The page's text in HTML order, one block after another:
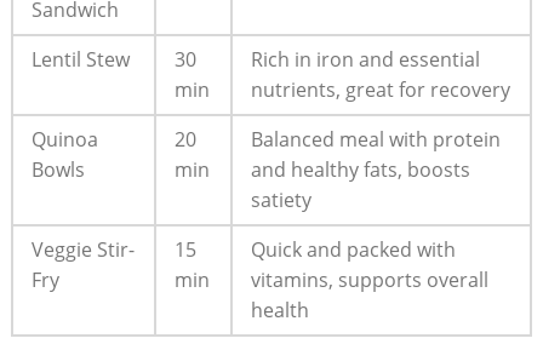
Sandwich
Lentil Stew
30
min
Rich in iron and ⁣essential
nutrients, great for recovery
Quinoa
Bowls
20​
min
Balanced meal with protein
and healthy fats, boosts
satiety
Veggie⁣ Stir-
Fry
15
⁤min
Quick⁣ and packed with
vitamins, ‍supports overall
health